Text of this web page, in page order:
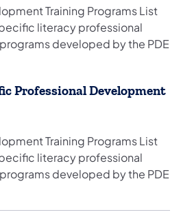
Training Programs List
literacy professional
developed by the PDE
Professional Development
Training Programs List
literacy professional
developed by the PDE